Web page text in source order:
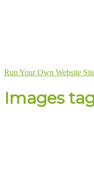
Run Your Own Website
Images